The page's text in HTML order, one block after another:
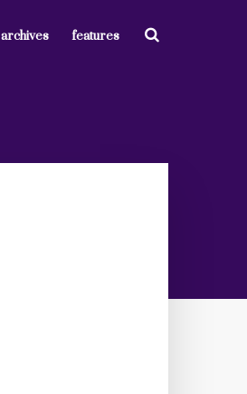
archives features